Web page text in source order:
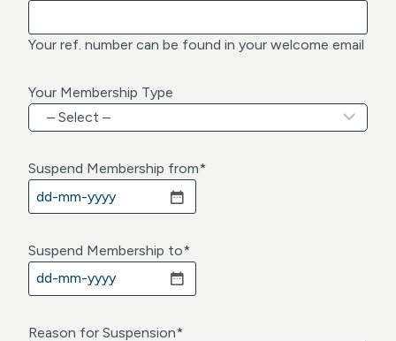
Your ref. number can be found in your welcome email
Your Membership Type
Suspend Membership from*
d
a
s
M
Suspend Membership to*
d
Reason for Suspension*